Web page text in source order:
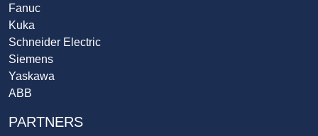
Fanuc
Kuka
Schneider Electric
Siemens
Yaskawa
ABB
PARTNERS